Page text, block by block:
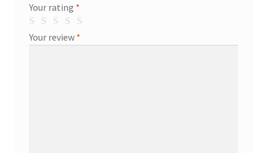
Your rating *
Your review *